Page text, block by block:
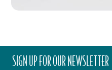
SIGN UP FOR OUR NEWSLETTER